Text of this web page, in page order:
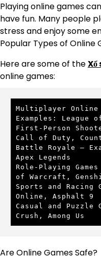
Playing online games
have fun. Many people
stress and enjoy some
Popular Types of Online
Here are some of theXổ
online games:
Multiplayer Online
Examples: League
First-Person
Call of Duty,
Battle Royale –
Apex Legends
Role-Playing
of Warcraft,
Sports and Racing
Online, Asphalt 9
Casual and Puzzle
Crush, Among Us
Are Online Games Safe?